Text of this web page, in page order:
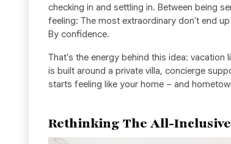
checking in and settling in. Between being
feeling: The most extraordinary don't end
By confidence.
That's the energy behind this idea: vacation
is built around a private villa, concierge
starts feeling like your home – and
Rethinking The All-